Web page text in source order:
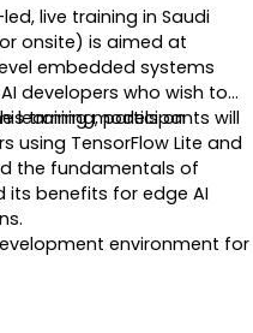
live training in Saudi
onsite) is aimed at
embedded systems
developers who wish to
learning models on
using TensorFlow Lite and
training, participants will
the fundamentals of
its benefits for edge AI
environment for
and deploy AI models